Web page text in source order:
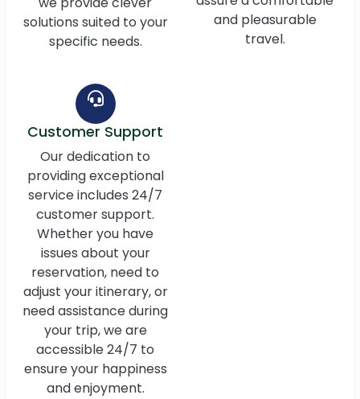
solutions suited to your
specific needs.
and pleasurable
travel.
Customer Support
Our dedication to
providing exceptional
service includes 24/7
customer support.
Whether you have
issues about your
reservation, need to
adjust your itinerary, or
need assistance during
your trip, we are
accessible 24/7 to
ensure your happiness
and enjoyment.